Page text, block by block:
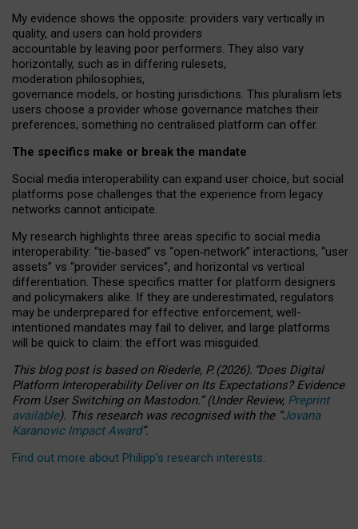
My evidence shows the opposite: providers vary vertically in
quality, and users can hold providers
accountable by leaving poor performers. They also vary
horizontally, such as in differing rulesets,
moderation philosophies,
governance models, or hosting jurisdictions. This pluralism lets
users choose a provider whose governance matches their
preferences, something no centralised platform can offer.
The specifics make or break the mandate
Social media interoperability can expand user choice, but social
platforms pose challenges that the experience from legacy
networks cannot anticipate.
My research highlights three areas specific to social media
interoperability: “tie‑based” vs “open‑network” interactions, “user
assets” vs “provider services”, and horizontal vs vertical
differentiation. These specifics matter for platform designers
and policymakers alike. If they are underestimated, regulators
may be underprepared for effective enforcement, well-
intentioned mandates may fail to deliver, and large platforms
will be quick to claim: the effort was misguided.
This blog post is basedonRiederle, P. (2026). “Does Digital
Platform Interoperability Deliver on Its Expectations? Evidence
From User Switching on Mastodon.”(UnderReview, Preprint
available). This research was recognised with the “Jovana
Karanovic Impact Award”.
Find out more about Philipp’s research interests.